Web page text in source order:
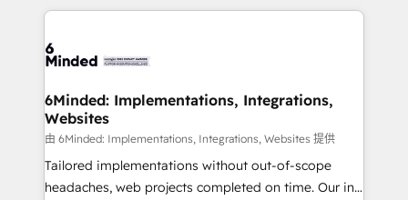
Our Expertise 🔹 Onboarding & Implementation:
tailored to your GTM motion. 🔹 Migrations: Move
downtime. 🔹 RevOps Strategy: Align teams,
processes, and data to drive revenue efficiency. 🔹
Integrations: Connect HubSpot with your tech stack
for better adoption. 🔹 Custom Solutions: Build
tailored apps, workflows, and configurations. We are
6Minded: Implementations, Integrations,
Websites
由 6Minded: Implementations, Integrations, Websites 提供
Tailored implementations without out-of-scope
headaches, web projects completed on time. Our in-